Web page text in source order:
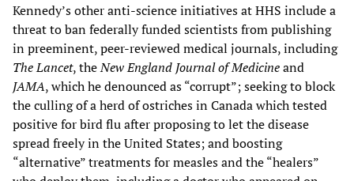
Kennedy’s other anti-science initiatives at HHS include a
threat to ban federally funded scientists from publishing
in preeminent, peer-reviewed medical journals, including
The Lancet, theNew England Journal of Medicineand
JAMA, which he denounced as “corrupt”; seeking to block
the culling of a herd of ostriches in Canada which tested
positive for bird flu after proposing to let the disease
spread freely in the United States; and boosting
“alternative” treatments for measles and the “healers”